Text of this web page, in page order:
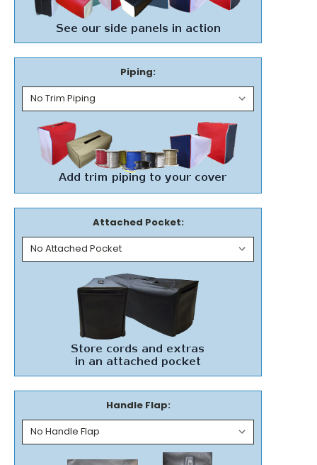
Piping:
Attached Pocket:
Handle Flap: